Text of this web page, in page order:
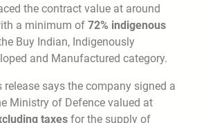
the contract value at around
a minimum of 72% indigenous
Buy Indian, Indigenously
and Manufactured category.
release says the company signed a
Ministry of Defence valued at
taxes for the supply of